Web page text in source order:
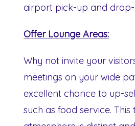
airport pick-up and
Offer Lounge Areas:
Why not invite your
meetings on your wide
excellent chance to up-
such as food service.